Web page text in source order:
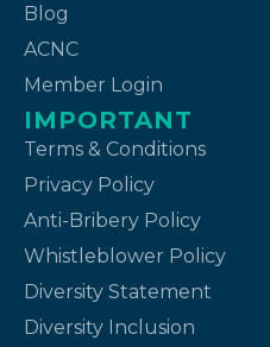
Blog
ACNC
Member Login
IMPORTANT
Terms & Conditions
Privacy Policy
Anti-Bribery Policy
Whistleblower Policy
Diversity Statement
Diversity Inclusion